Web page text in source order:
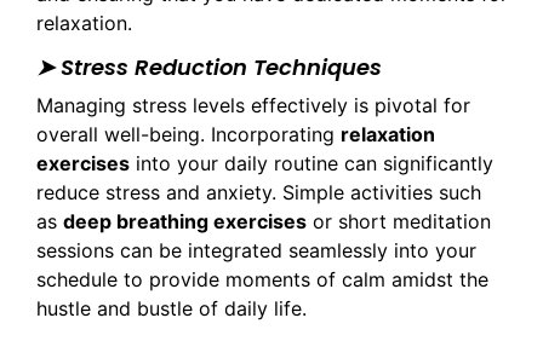
relaxation.
➤ Stress Reduction Techniques
Managing stress levels effectively is pivotal for
overall well-being. Incorporating relaxation
exercises into your daily routine can significantly
reduce stress and anxiety. Simple activities such
as deep breathing exercises or short meditation
sessions can be integrated seamlessly into your
schedule to provide moments of calm amidst the
hustle and bustle of daily life.